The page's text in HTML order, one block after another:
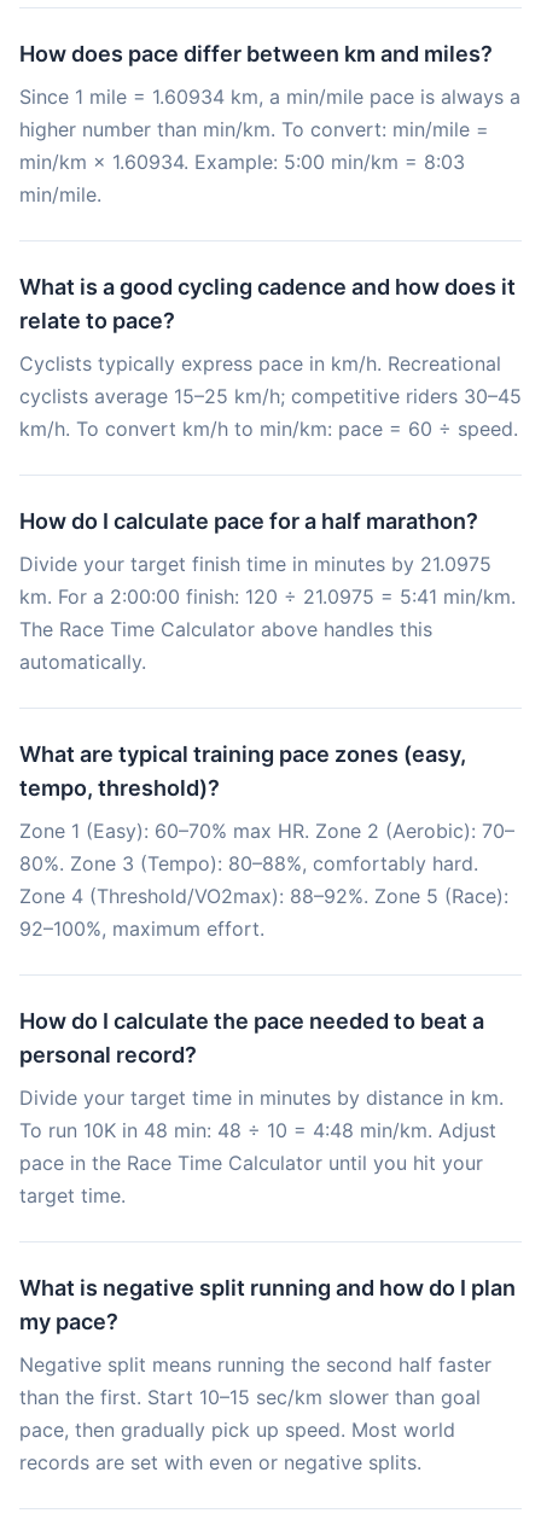
How does pace differ between km and miles?
Since 1 mile = 1.60934 km, a min/mile pace is always a
higher number than min/km. To convert: min/mile =
min/km × 1.60934. Example: 5:00 min/km = 8:03
min/mile.
What is a good cycling cadence and how does it
relate to pace?
Cyclists typically express pace in km/h. Recreational
cyclists average 15–25 km/h; competitive riders 30–45
km/h. To convert km/h to min/km: pace = 60 ÷ speed.
How do I calculate pace for a half marathon?
Divide your target finish time in minutes by 21.0975
km. For a 2:00:00 finish: 120 ÷ 21.0975 = 5:41 min/km.
The Race Time Calculator above handles this
automatically.
What are typical training pace zones (easy,
tempo, threshold)?
Zone 1 (Easy): 60–70% max HR. Zone 2 (Aerobic): 70–
80%. Zone 3 (Tempo): 80–88%, comfortably hard.
Zone 4 (Threshold/VO2max): 88–92%. Zone 5 (Race):
92–100%, maximum effort.
How do I calculate the pace needed to beat a
personal record?
Divide your target time in minutes by distance in km.
To run 10K in 48 min: 48 ÷ 10 = 4:48 min/km. Adjust
pace in the Race Time Calculator until you hit your
target time.
What is negative split running and how do I plan
my pace?
Negative split means running the second half faster
than the first. Start 10–15 sec/km slower than goal
pace, then gradually pick up speed. Most world
records are set with even or negative splits.